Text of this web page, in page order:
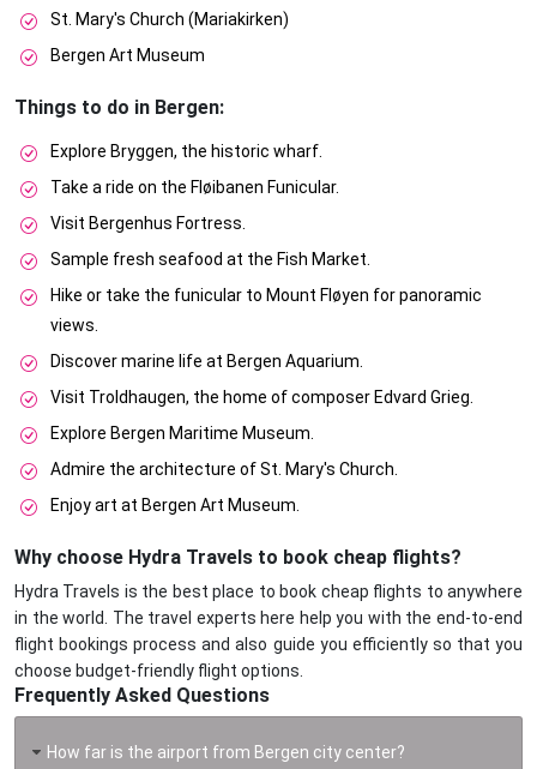
St. Mary's Church (Mariakirken)
Bergen Art Museum
Things to do in Bergen:
Explore Bryggen, the historic wharf.
Take a ride on the Fløibanen Funicular.
Visit Bergenhus Fortress.
Sample fresh seafood at the Fish Market.
Hike or take the funicular to Mount Fløyen for panoramic
views.
Discover marine life at Bergen Aquarium.
Visit Troldhaugen, the home of composer Edvard Grieg.
Explore Bergen Maritime Museum.
Admire the architecture of St. Mary's Church.
Enjoy art at Bergen Art Museum.
Why choose Hydra Travels to book cheap flights?
Hydra Travels is the best place to book cheap flights to anywhere
in the world. The travel experts here help you with the end-to-end
flight bookings process and also guide you efficiently so that you
choose budget-friendly flight options.
Frequently Asked Questions
How far is the airport from Bergen city center?